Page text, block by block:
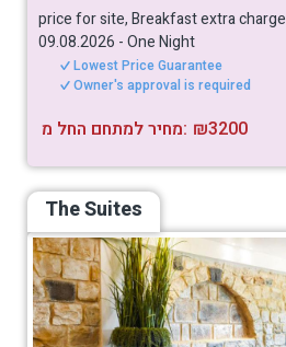
price for site, Breakfast extra charge
09.08.2026 -One Night
Lowest Price Guarantee
Owner's approval is required
מחיר למתחם החל מ: ₪3200
The Suites